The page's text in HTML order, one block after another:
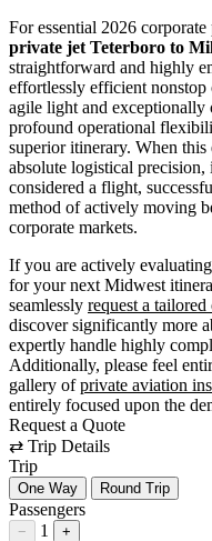
For essential 2026
private jet Teterboro to
straightforward and highly
effortlessly efficient
agile light and
profound operational
superior itinerary. When this
absolute logistical
considered a flight,
method of actively moving
corporate markets.
If you are actively
for your next Midwest
seamlessly request a tailored
discover significantly more
expertly handle highly
Additionally, please feel
gallery ofprivate aviation
entirely focused upon the
Request a Quote
⇄ Trip Details
Trip
One Way Round Trip
Passengers
− 1 +